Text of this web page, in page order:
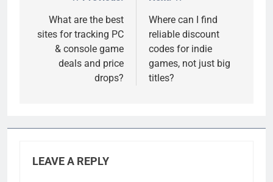
navigation
What are the best
sites for tracking PC
& console game
deals and price
drops?
Where can I find
reliable discount
codes for indie
games, not just big
titles?
LEAVE A REPLY